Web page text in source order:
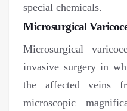
special chemicals.
Microsurgical
Microsurgical
invasive surgery in
the affected veins
microscopic